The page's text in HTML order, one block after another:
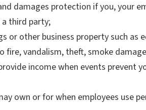
damages protection if you, your
a third party;
or other business property such as
vandalism, theft, smoke
income when events prevent
own or for when employees use